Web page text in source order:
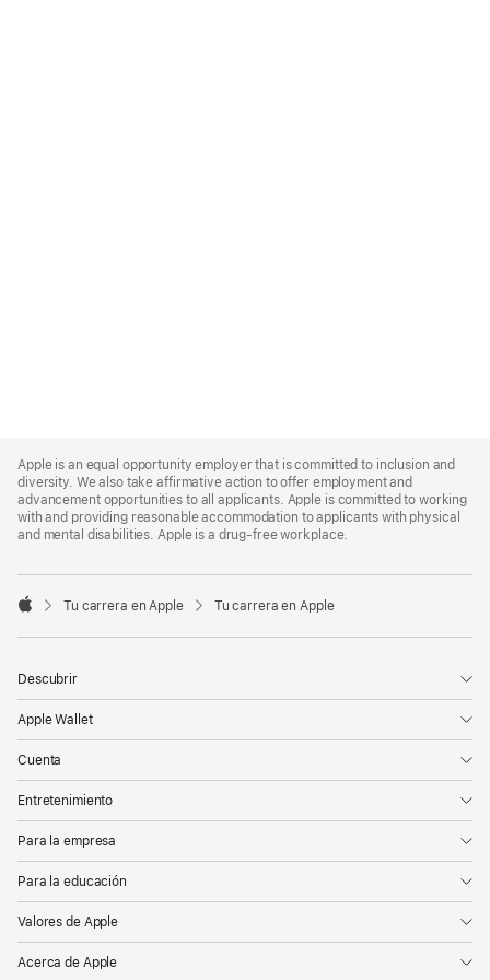
Footer
Apple is an equal opportunity employer that is committed to inclusion and
diversity. We also take affirmative action to offer employment and
advancement opportunities to all applicants. Apple is committed to working
with and providing reasonable accommodation to applicants with physical
and mental disabilities. Apple is a drug-free workplace.

Tu carrera en Apple Tu carrera en Apple
Descubrir
Apple Wallet
Cuenta
Entretenimiento
Para la empresa
Para la educación
Valores de Apple
Acerca de Apple